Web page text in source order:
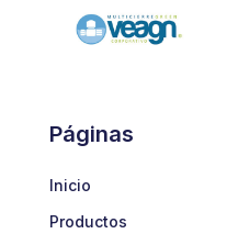
Páginas
Inicio
Productos